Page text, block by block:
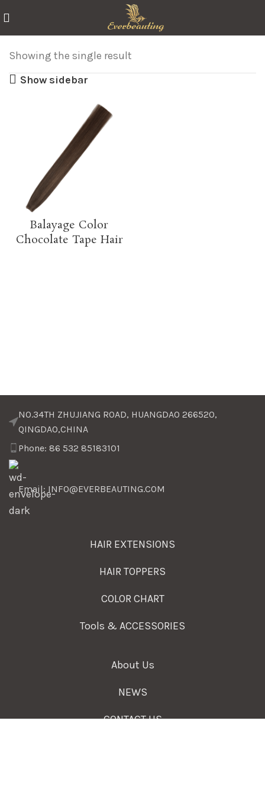
Showing the single result
Show sidebar
Balayage Color
Chocolate Tape Hair
NO.34TH ZHUJIANG ROAD, HUANGDAO 266520,
QINGDAO,CHINA
Phone: 86 532 85183101
Email: INFO@EVERBEAUTING.COM
HAIR EXTENSIONS
HAIR TOPPERS
COLOR CHART
Tools & ACCESSORIES
About Us
NEWS
CONTACT US